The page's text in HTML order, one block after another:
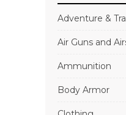
Adventure &
Air Guns and
Ammunition
Body Armor